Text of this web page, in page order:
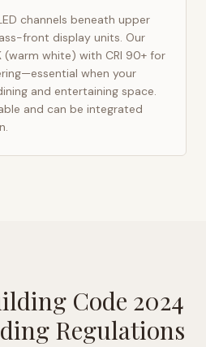
channels beneath upper
front display units. Our
white) with CRI 90+ for
when your
and entertaining space.
and can be integrated
Code 2024
Regulations